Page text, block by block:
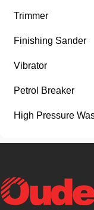
Trimmer
Finishing Sander
Vibrator
Petrol Breaker
High Pressure